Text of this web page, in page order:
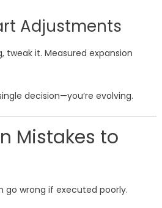
Adjustments
tweak it. Measured expansion
decision—you’re evolving.
Mistakes to
go wrong if executed poorly.